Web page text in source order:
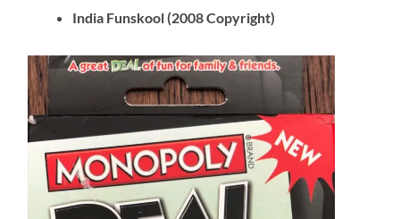
India Funskool (2008 Copyright)